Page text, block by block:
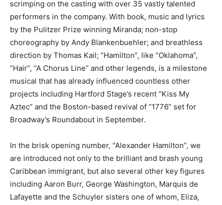
scrimping on the casting with over 35 vastly talented
performers in the company. With book, music and lyrics
by the Pulitzer Prize winning Miranda; non-stop
choreography by Andy Blankenbuehler; and breathless
direction by Thomas Kail; “Hamilton”, like “Oklahoma”,
“Hair”, “A Chorus Line” and other legends, is a milestone
musical that has already influenced countless other
projects including Hartford Stage’s recent “Kiss My
Aztec” and the Boston-based revival of “1776” set for
Broadway’s Roundabout in September.
In the brisk opening number, “Alexander Hamilton”, we
are introduced not only to the brilliant and brash young
Caribbean immigrant, but also several other key figures
including Aaron Burr, George Washington, Marquis de
Lafayette and the Schuyler sisters one of whom, Eliza,